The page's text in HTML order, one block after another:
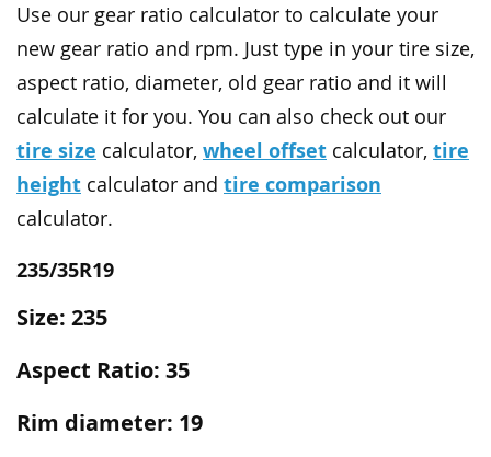
Use our gear ratio calculator to calculate your
new gear ratio and rpm. Just type in your tire size,
aspect ratio, diameter, old gear ratio and it will
calculate it for you. You can also check out our
tire size calculator, wheel offset calculator, tire
height calculator and tire comparison
calculator.
235/35R19
Size: 235
Aspect Ratio: 35
Rim diameter: 19